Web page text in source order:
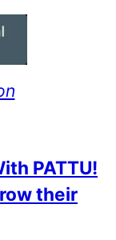
PATTU!
their